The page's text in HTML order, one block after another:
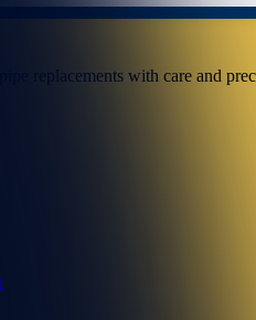
replacements with care and